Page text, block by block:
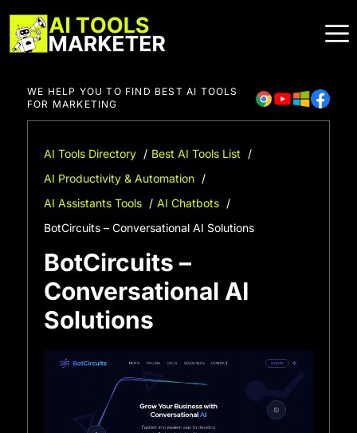
to
content
WE HELP YOU TO FIND BEST AI TOOLS
FOR MARKETING
AI Tools Directory
Best AI Tools List
AI Productivity & Automation
AI Assistants Tools
AI Chatbots
BotCircuits – Conversational AI Solutions
BotCircuits –
Conversational AI
Solutions